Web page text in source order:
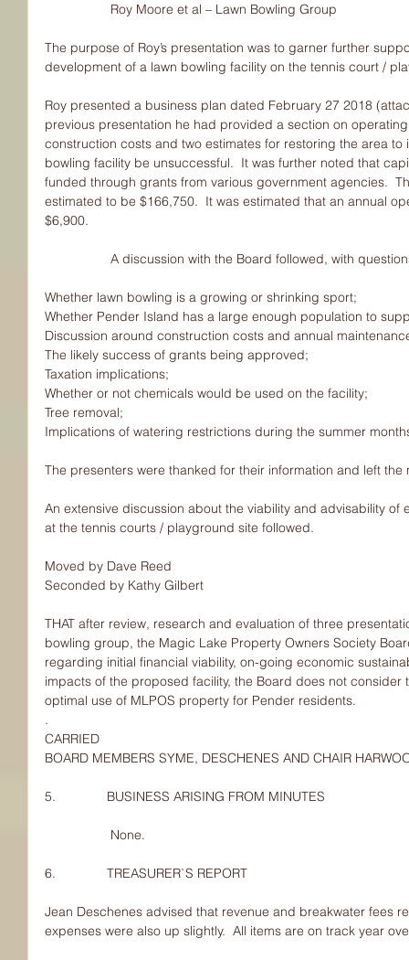
                  Roy Moore et al – Lawn Bowling Group
The purpose of Roy’s presentation was to garner further
development of a lawn bowling facility on the tennis court /
Roy presented a business plan dated February 27 2018
previous presentation he had provided a section on
construction costs and two estimates for restoring the area
bowling facility be unsuccessful.  It was further noted that
funded through grants from various government agencies.
estimated to be $166,750.  It was estimated that an annual
$6,900.
A discussion with the Board followed,
Whether lawn bowling is a growing or shrinking sport;
Whether Pender Island has a large enough population to
Discussion around construction costs and annual
The likely success of grants being approved;
Taxation implications;
Whether or not chemicals would be used on the facility;
Tree removal;
Implications of watering restrictions during the summer
The presenters were thanked for their information and left the
An extensive discussion about the viability and advisability
at the tennis courts / playground site followed.
Moved by Dave Reed
Seconded by Kathy Gilbert
THAT after review, research and evaluation of three
bowling group, the Magic Lake Property Owners Society
regarding initial financial viability, on-going economic
impacts of the proposed facility, the Board does not
optimal use of MLPOS property for Pender residents.
.
CARRIED
BOARD MEMBERS SYME, DESCHENES AND CHAIR
5.              BUSINESS ARISING FROM MINUTES
                  None.
6.              TREASURER`S REPORT
Jean Deschenes advised that revenue and breakwater fees
expenses were also up slightly.  All items are on track year